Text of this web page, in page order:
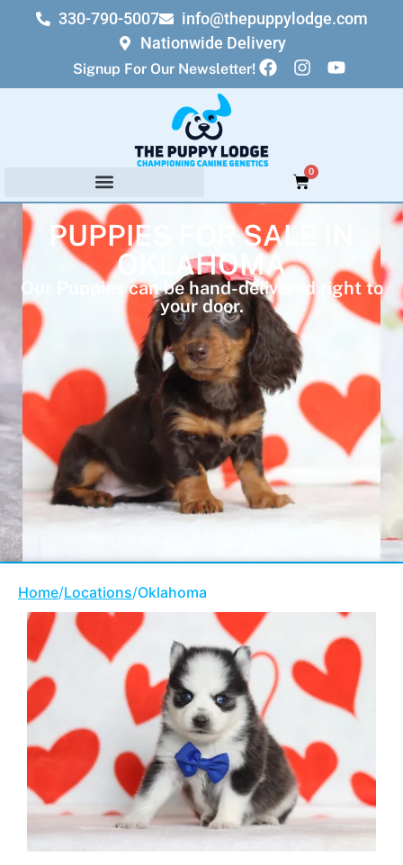
330-790-5007
info@thepuppylodge.com
Nationwide Delivery
Signup For Our Newsletter!
0
PUPPIES FOR SALE IN
OKLAHOMA
Our Puppies can be hand-delivered right to
your door.
Home/Locations/Oklahoma